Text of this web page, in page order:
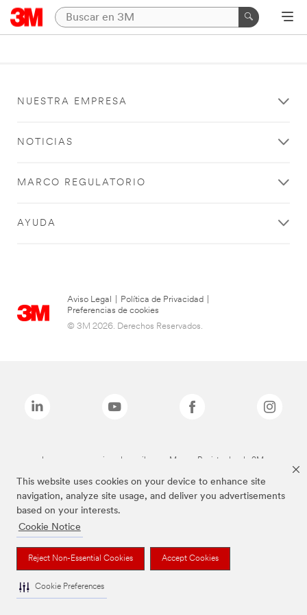
This website uses cookies on your device to enhance site
navigation, analyze site usage, and deliver you advertisements
based on your interests.
Cookie Notice
Reject Non-Essential Cookies Accept Cookies
Cookie Preferences
NUESTRA EMPRESA
NOTICIAS
MARCO REGULATORIO
AYUDA
Aviso Legal Política de Privacidad
Preferencias de cookies
© 3M 2026. Derechos Reservados.
Las marcas mencionadas arriba son Marcas Registradas de 3M.